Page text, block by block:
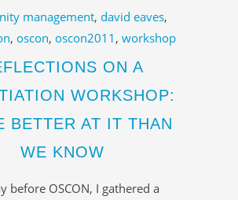
management, david eaves,
, oscon, oscon2011 , workshop
ON A
WORKSHOP:
BETTER AT IT THAN
WE KNOW
before OSCON, I gathered a